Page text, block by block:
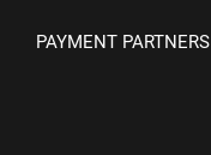
PAYMENT PARTNERS